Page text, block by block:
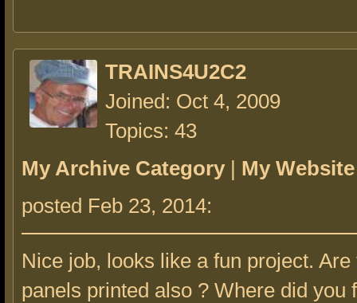
TRAINS4U2C2
Joined: Oct 4, 2009
Topics: 43
My Archive Category | My Website
posted Feb 23, 2014:
Nice job, looks like a fun project. Are
panels printed also ? Where did you